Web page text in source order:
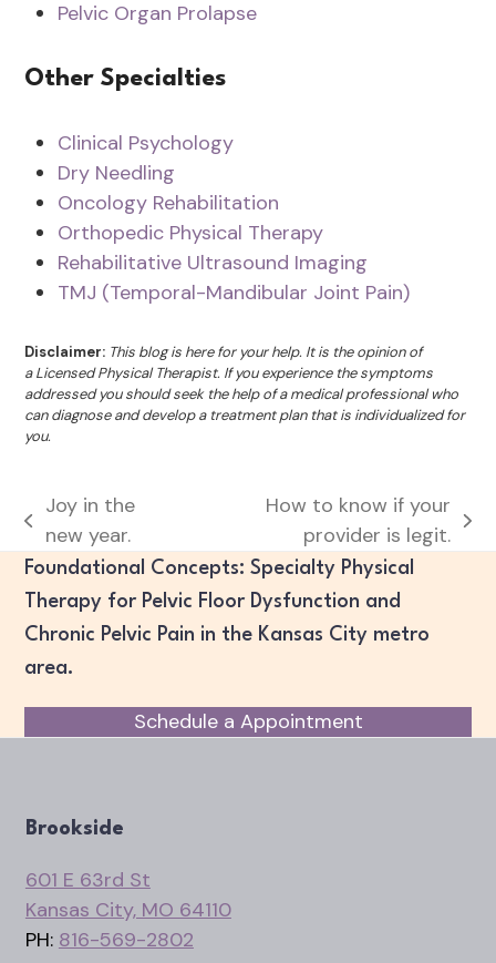
Pelvic Organ Prolapse
Other Specialties
Clinical Psychology
Dry Needling
Oncology Rehabilitation
Orthopedic Physical Therapy
Rehabilitative Ultrasound Imaging
TMJ (Temporal-Mandibular Joint Pain)
Disclaimer: This blog is here for your help. It is the opinion of
a Licensed Physical Therapist. If you experience the symptoms
addressed you should seek the help of a medical professional who
can diagnose and develop a treatment plan that is individualized for
you.
previous
post:
Joy in the
new year.
post:
How to know if your
provider is legit.
Foundational Concepts: Specialty Physical
Therapy for Pelvic Floor Dysfunction and
Chronic Pelvic Pain in the Kansas City metro
area.
Schedule a Appointment
Brookside
601 E 63rd St
Kansas City, MO 64110
PH: 816-569-2802